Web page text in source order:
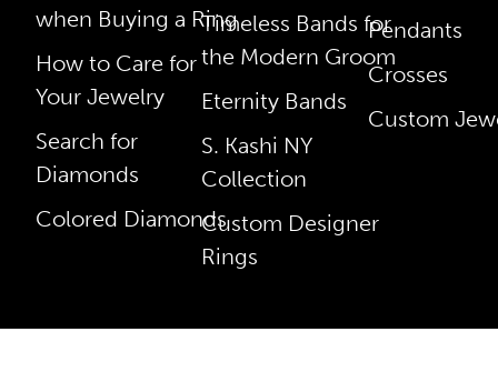
when Buying a Ring
How to Care for
Your Jewelry
Search for
Diamonds
Colored Diamonds
Timeless Bands for
the Modern Groom
Eternity Bands
S. Kashi NY
Collection
Custom Designer
Rings
Pendants
Crosses
Custom